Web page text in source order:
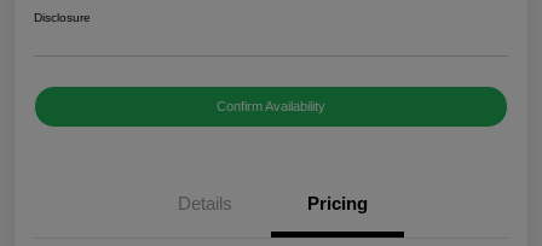
Disclosure
Confirm Availability
Details Pricing